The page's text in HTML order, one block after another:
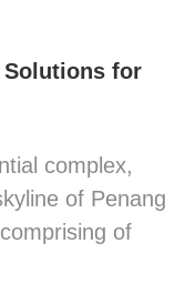
for
complex,
of Penang
of